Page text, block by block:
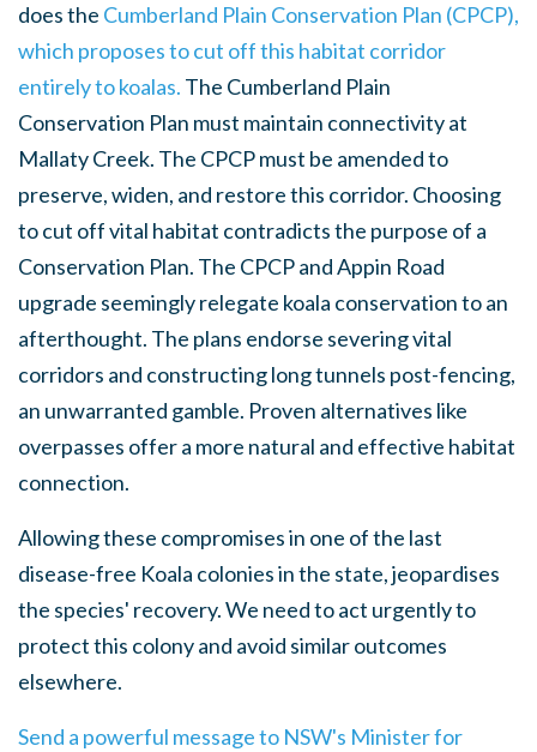
does the Cumberland Plain Conservation Plan (CPCP),
which proposes to cut off this habitat corridor
entirely to koalas. The Cumberland Plain
Conservation Plan must maintain connectivity at
Mallaty Creek. The CPCP must be amended to
preserve, widen, and restore this corridor. Choosing
to cut off vital habitat contradicts the purpose of a
Conservation Plan. The CPCP and Appin Road
upgrade seemingly relegate koala conservation to an
afterthought. The plans endorse severing vital
corridors and constructing long tunnels post-fencing,
an unwarranted gamble. Proven alternatives like
overpasses offer a more natural and effective habitat
connection.
Allowing these compromises in one of the last
disease-free Koala colonies in the state, jeopardises
the species' recovery. We need to act urgently to
protect this colony and avoid similar outcomes
elsewhere.
Send a powerful message to NSW's Minister for